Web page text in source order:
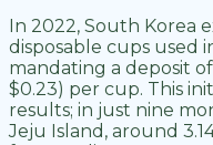
In 2022, South Korea
disposable cups used
mandating a deposit
$0.23) per cup. This
results; in just nine
Jeju Island, around